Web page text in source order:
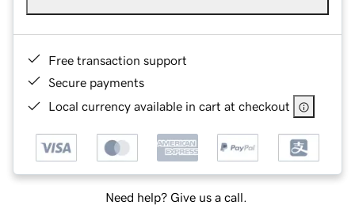
Free transaction support
Secure payments
Local currency available in cart at checkout
Need help? Give us a call.